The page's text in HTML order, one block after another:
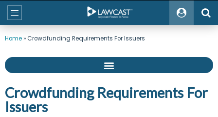
Home»Crowdfunding Requirements For Issuers
Crowdfunding Requirements For
Issuers